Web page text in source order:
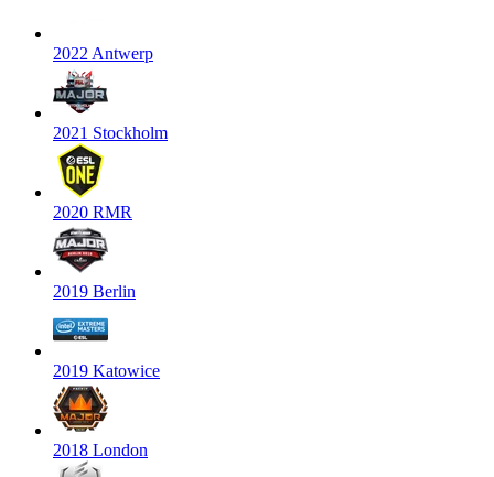
2022 Antwerp
2021 Stockholm
2020 RMR
2019 Berlin
2019 Katowice
2018 London